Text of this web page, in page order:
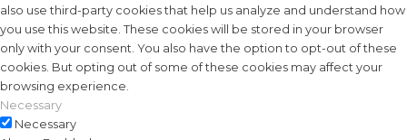
also use third-party cookies that help us analyze and understand how
you use this website. These cookies will be stored in your browser
only with your consent. You also have the option to opt-out of these
cookies. But opting out of some of these cookies may affect your
browsing experience.
Necessary
Necessary